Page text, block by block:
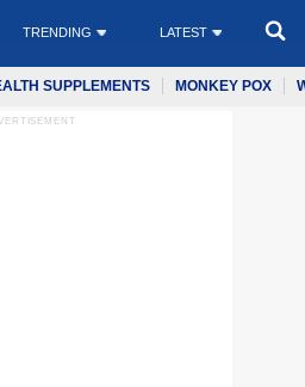
TRENDING LATEST
SUPPLEMENTS MONKEY POX